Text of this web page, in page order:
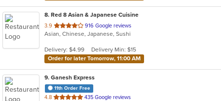
8. Red 8 Asian & Japanese Cuisine
3.9 out
of
stars.
916 Google reviews
Asian, Chinese, Japanese, Sushi
Delivery: $4.99
Delivery Min: $15
Order for later Tomorrow, 11:00 AM
9. Ganesh Express
11th Order Free
4.8 out
435 Google reviews